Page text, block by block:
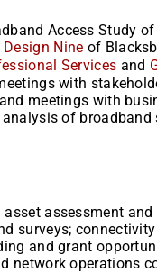
Access Study
Design Nine of
Services and
with
meetings with
of
assessment
surveys;
and grant
network operations